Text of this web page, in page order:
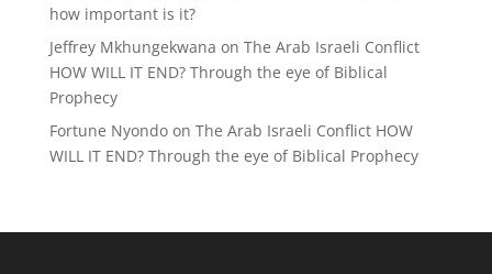
how important is it?
Jeffrey Mkhungekwana on The Arab Israeli Conflict
HOW WILL IT END? Through the eye of Biblical
Prophecy
Fortune Nyondoon The Arab Israeli Conflict HOW
WILL IT END? Through the eye of Biblical Prophecy